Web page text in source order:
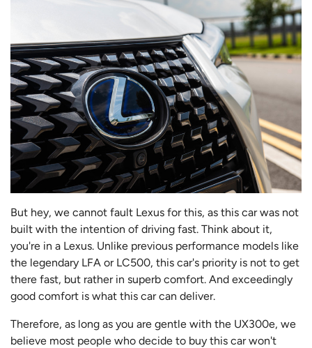
But hey, we cannot fault Lexus for this, as this car was not
built with the intention of driving fast. Think about it,
you're in a Lexus. Unlike previous performance models like
the legendary LFA or LC500, this car's priority is not to get
there fast, but rather in superb comfort. And exceedingly
good comfort is what this car can deliver.
Therefore, as long as you are gentle with the UX300e, we
believe most people who decide to buy this car won't